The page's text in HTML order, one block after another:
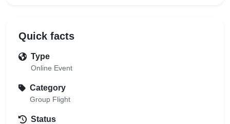
Quick facts
Type
Online Event
Category
Group Flight
Status